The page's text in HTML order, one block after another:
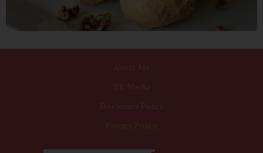
About Me
PR/Media
Disclosure Policy
Privacy Policy